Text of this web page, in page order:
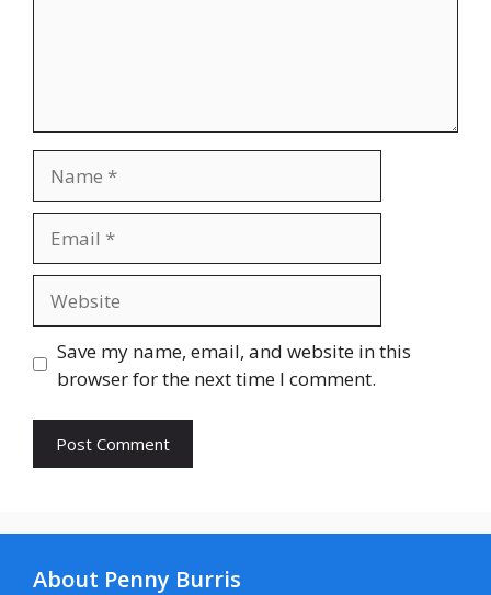
Save my name, email, and website in this
browser for the next time I comment.
About Penny Burris